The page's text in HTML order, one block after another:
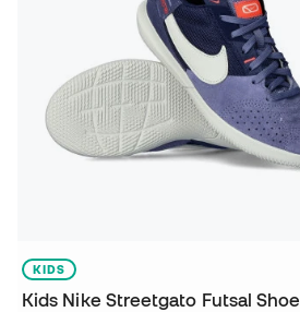
KIDS
Kids Nike Streetgato Futsal